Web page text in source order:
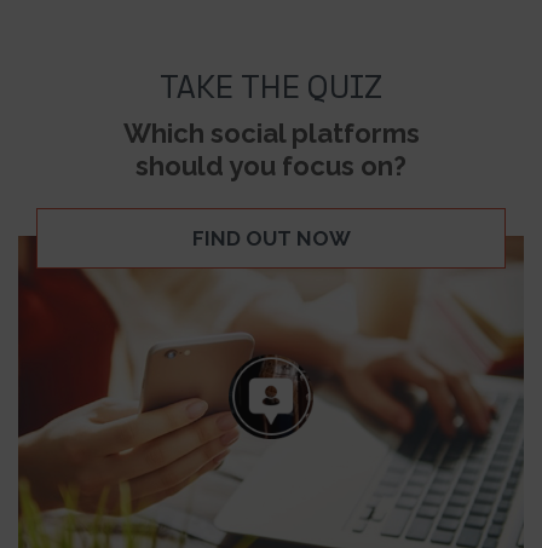
TAKE THE QUIZ
Which social platforms
should you focus on?
FIND OUT NOW